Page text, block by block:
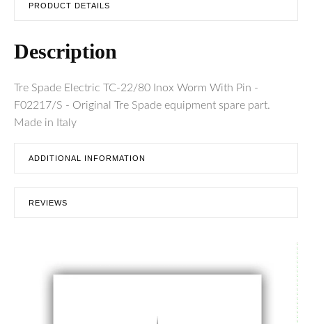
PRODUCT DETAILS
Description
Tre Spade Electric TC-22/80 Inox Worm With Pin -
F02217/S - Original Tre Spade equipment spare part.
Made in Italy
ADDITIONAL INFORMATION
REVIEWS